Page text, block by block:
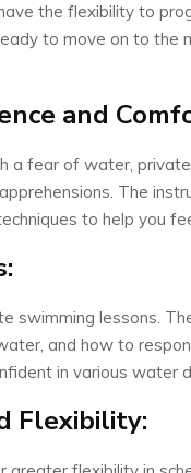
the flexibility to
to move on to the
and
a fear of water,
The
to help you
swimming lessons.
and how to
in various water
Flexibility: